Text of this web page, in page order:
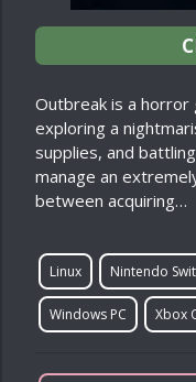
Outbreak is a
exploring a
supplies, and
manage an
between acquiring…
Linux Nintendo
Windows PC Xbox